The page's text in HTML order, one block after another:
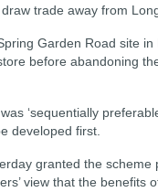
trade away from
Garden Road site in
before abandoning
‘sequentially
developed first.
granted the scheme
view that the benefits